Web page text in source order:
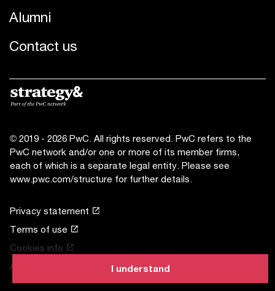
I understand
Alumni
Contact us
© 2019 - 2026 PwC. All rights reserved. PwC refers to the
PwC network and/or one or more of its member firms,
each of which is a separate legal entity. Please see
www.pwc.com/structure for further details.
Privacy statement
Terms of use
Cookies info
About site provider